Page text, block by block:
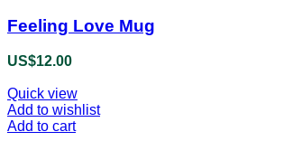
Feeling Love Mug
US$12.00
Quick view
Add to wishlist
Add to cart